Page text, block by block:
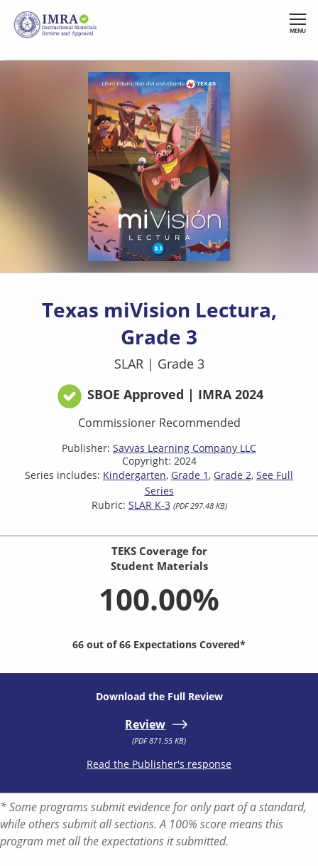
Skip
main
content
MENU
Texas miVision Lectura,
Grade 3
SLAR | Grade 3
SBOE Approved | IMRA 2024
Commissioner Recommended
Publisher: Savvas Learning Company LLC
Copyright: 2024
Series includes: Kindergarten Grade 1 Grade 2 See Full
Series
Rubric: SLAR K-3 (PDF 297.48 KB)
TEKS Coverage for
Student Materials
100.00%
66 out of 66 Expectations Covered*
Download the Full Review
Review
(PDF 871.55 KB)
Read the Publisher's response
* Some programs submit evidence for only part of a standard,
while others submit all sections. A 100% score means this
program met all the expectations it submitted.